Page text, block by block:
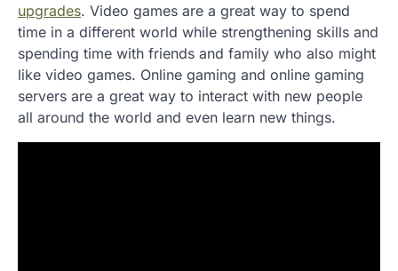
upgrades. Video games are a great way to spend
time in a different world while strengthening skills and
spending time with friends and family who also might
like video games. Online gaming and online gaming
servers are a great way to interact with new people
all around the world and even learn new things.